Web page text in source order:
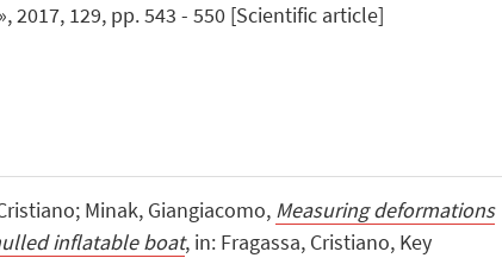
2017, 129, pp. 543 - 550 [Scientific article]
Minak, Giangiacomo, Measuring deformations
inflatable boat, in: Fragassa, Cristiano, Key